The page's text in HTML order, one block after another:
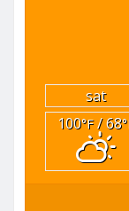
sat
100°F/ 68